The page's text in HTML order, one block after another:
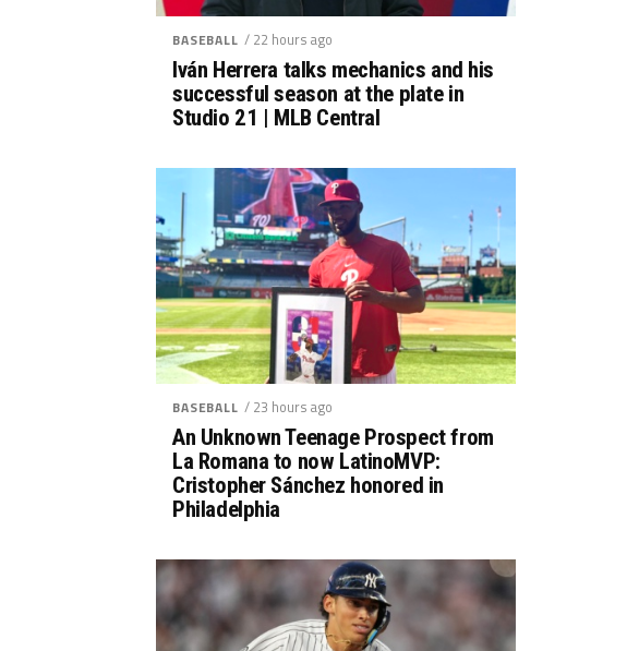
BASEBALL / 22 hours ago
Iván Herrera talks mechanics and his
successful season at the plate in
Studio 21 | MLB Central
BASEBALL / 23 hours ago
An Unknown Teenage Prospect from
La Romana to now LatinoMVP:
Cristopher Sánchez honored in
Philadelphia